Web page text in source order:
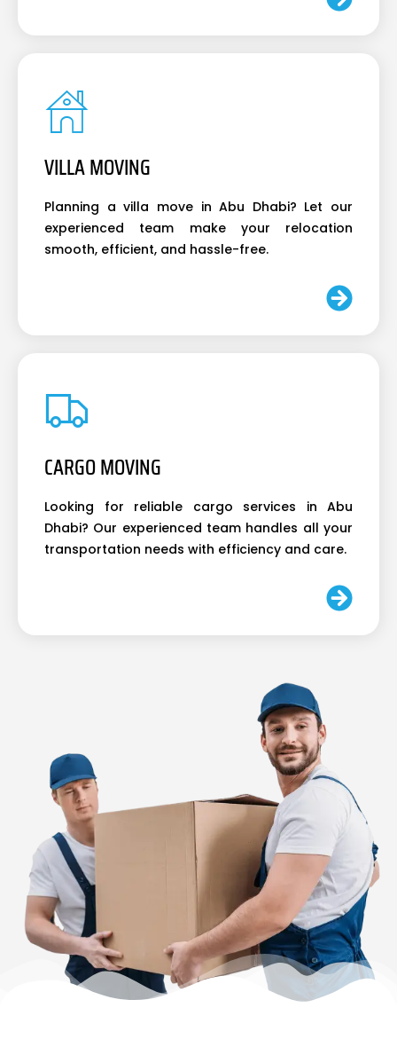
VILLA MOVING
Planning a villa move in Abu Dhabi? Let our
experienced team make your relocation
smooth, efficient, and hassle-free.
CARGO MOVING
Looking for reliable cargo services in Abu
Dhabi? Our experienced team handles all your
transportation needs with efficiency and care.